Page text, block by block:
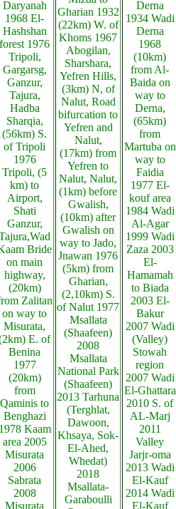
Daryanah
1968 El-
Hashshan
forest 1976
Tripoli,
Gargarsg,
Ganzur,
Tajura,
Hadba
Sharqia,
(56km) S.
of Tripoli
1976
Tripoli, (5
km) to
Airport,
Shati
Ganzur,
Bride
on main
highway,
(20km)
Zalitan
on way to
Misurata,
E. of
Benina
1977
(20km)
from
Qaminis to
Benghazi
1978 Kaam
area 2005
Misurata
2006
Sabrata
2008
Misurata
Gharian 1932
(22km) W. of
Khoms 1967
Abogilan,
Sharshara,
Yefren Hills,
(3km) N, of
Nalut, Road
bifurcation to
Yefren and
Nalut,
(17km) from
Yefren to
Nalut, Nalut,
(1km) before
Gwalish,
(10km) after
Gwalish on
way to Jado,
Jnawan 1976
(5km) from
Gharian,
(2,10km) S.
of Nalut 1977
Msallata
(Shaafeen)
2008
Msallata
National Park
(Shaafeen)
2013 Tarhuna
(Terghlat,
Dawoon,
Khsaya, Sok-
El-Ahed,
Whedat)
2018
Msallata-
Garaboulli
Derna
1934 Wadi
Derna
1968
(10km)
from Al-
Baida on
way to
Derna,
(65km)
from
Martuba on
way to
Faidia
1977 El-
kouf area
1984 Wadi
Al-Agar
1999 Wadi
Zaza 2003
El-
Hamamah
to Biada
2003 El-
Bakur
2007 Wadi
(Valley)
Stowah
region
2007 Wadi
El-Ghattara
2010 S. of
AL-Marj
2011
Valley
Jarjr-oma
2013 Wadi
El-Kauf
2014 Wadi
El-Kauf